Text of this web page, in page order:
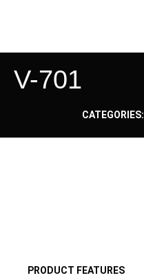
V-701
CATEGORIES:
PRODUCT FEATURES